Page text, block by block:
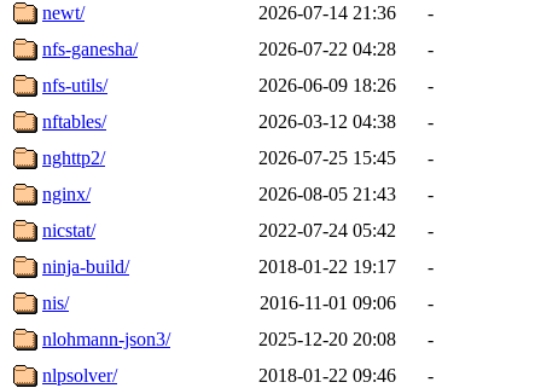
newt/
2026-07-14 21:36
-
nfs-ganesha/
2026-07-22 04:28
-
nfs-utils/
2026-06-09 18:26
-
nftables/
2026-03-12 04:38
-
nghttp2/
2026-07-25 15:45
-
nginx/
2026-08-05 21:43
-
nicstat/
2022-07-24 05:42
-
ninja-build/
2018-01-22 19:17
-
nis/
2016-11-01 09:06
-
nlohmann-json3/
2025-12-20 20:08
-
nlpsolver/
2018-01-22 09:46
-